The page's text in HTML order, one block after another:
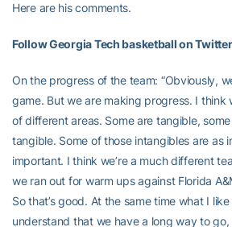
Here are his comments.
Follow Georgia Tech basketball on Twitter
On the progress of the team: “Obviously,
game. But we are making progress. I think
of different areas. Some are tangible,
tangible. Some of those intangibles are as
important. I think we’re a much different
we ran out for warm ups against Florida
So that’s good. At the same time what I
understand that we have a long way to go,